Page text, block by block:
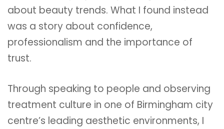
about beauty trends. What I found instead
was a story about confidence,
professionalism and the importance of
trust.
Through speaking to people and observing
treatment culture in one of Birmingham city
centre’s leading aesthetic environments, I